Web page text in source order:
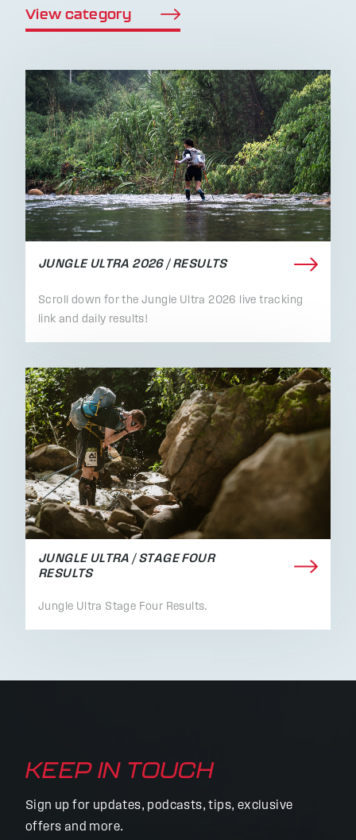
View category
JUNGLE ULTRA 2026 / RESULTS
Scroll down for the Jungle Ultra 2026 live tracking
link and daily results!
JUNGLE ULTRA / STAGE FOUR
RESULTS
Jungle Ultra Stage Four Results.
KEEP IN TOUCH
Sign up for updates, podcasts, tips, exclusive
offers and more.